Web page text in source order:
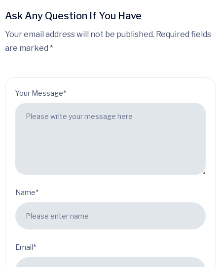
Ask Any Question If You Have
Your email address will not be published. Required fields
are marked *
Your Message*
Name*
Email*